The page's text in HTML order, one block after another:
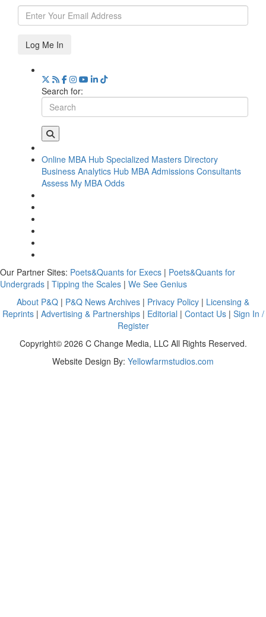
Log Me In
Search for:
Online MBA Hub Specialized Masters Directory
Business Analytics Hub MBA Admissions Consultants
Assess My MBA Odds
Our Partner Sites: Poets&Quants for Execs | Poets&Quants for
Undergrads | Tipping the Scales | We See Genius
About P&Q | P&Q News Archives | Privacy Policy | Licensing &
Reprints| Advertising & Partnerships| Editorial | Contact Us| Sign In /
Register
Copyright© 2026 C Change Media, LLC All Rights Reserved.
Website Design By: Yellowfarmstudios.com